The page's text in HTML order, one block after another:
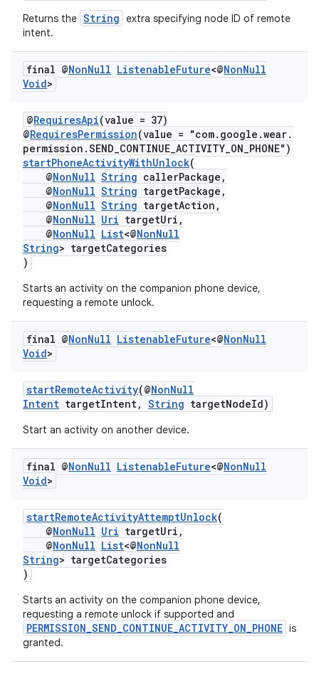
Returns the String extra specifying node ID of remote
intent.
final @NonNull ListenableFuture<@NonNull
Void>
@RequiresApi(value = 37)
@RequiresPermission(value = "com.google.wear.
permission.SEND_CONTINUE_ACTIVITY_ON_PHONE")
startPhoneActivityWithUnlock(
@NonNull String callerPackage,
@NonNull String targetPackage,
@NonNull String targetAction,
@NonNull Uri targetUri,
@NonNull List<@NonNull
String> targetCategories
)
Starts an activity on the companion phone device,
requesting a remote unlock.
final @NonNull ListenableFuture<@NonNull
Void>
startRemoteActivity(@NonNull
Intent targetIntent, String targetNodeId)
Start an activity on another device.
final @NonNull ListenableFuture<@NonNull
Void>
startRemoteActivityAttemptUnlock(
@NonNull Uri targetUri,
@NonNull List<@NonNull
String> targetCategories
)
Starts an activity on the companion phone device,
requesting a remote unlock if supported and
PERMISSION_SEND_CONTINUE_ACTIVITY_ON_PHONE is
granted.